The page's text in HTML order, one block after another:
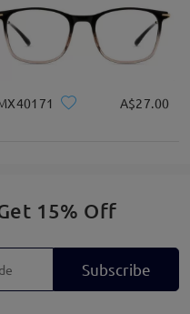
A$27.00
15% Off
Subscribe